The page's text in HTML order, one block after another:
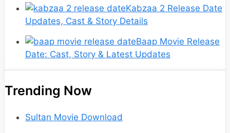
Kabzaa 2 Release Date
Updates, Cast & Story Details
Baap Movie Release
Date: Cast, Story & Latest Updates
Trending Now
Sultan Movie Download